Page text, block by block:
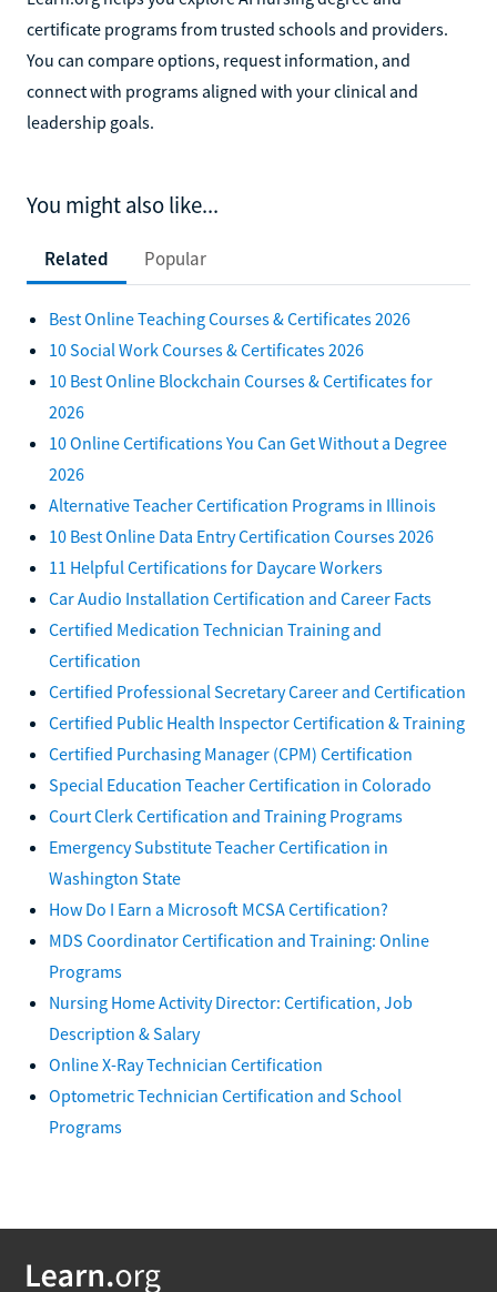
certificate programs from trusted schools and providers.
You can compare options, request information, and
connect with programs aligned with your clinical and
leadership goals.
You might also like...
Related Popular
Best Online Teaching Courses & Certificates 2026
10 Social Work Courses & Certificates 2026
10 Best Online Blockchain Courses & Certificates for
2026
10 Online Certifications You Can Get Without a Degree
2026
Alternative Teacher Certification Programs in Illinois
10 Best Online Data Entry Certification Courses 2026
11 Helpful Certifications for Daycare Workers
Car Audio Installation Certification and Career Facts
Certified Medication Technician Training and
Certification
Certified Professional Secretary Career and Certification
Certified Public Health Inspector Certification & Training
Certified Purchasing Manager (CPM) Certification
Special Education Teacher Certification in Colorado
Court Clerk Certification and Training Programs
Emergency Substitute Teacher Certification in
Washington State
How Do I Earn a Microsoft MCSA Certification?
MDS Coordinator Certification and Training: Online
Programs
Nursing Home Activity Director: Certification, Job
Description & Salary
Online X-Ray Technician Certification
Optometric Technician Certification and School
Programs